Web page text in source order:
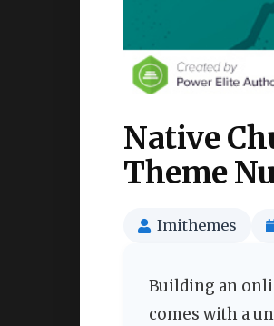
Native
Theme
Imithemes
Building an
comes with a